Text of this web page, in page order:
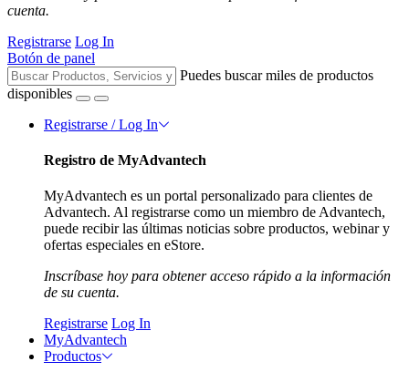
cuenta.
Registrarse Log In
Botón de panel
Puedes buscar miles de productos
disponibles
Registrarse / Log In
Registro de MyAdvantech
MyAdvantech es un portal personalizado para clientes de
Advantech. Al registrarse como un miembro de Advantech,
puede recibir las últimas noticias sobre productos, webinar y
ofertas especiales en eStore.
Inscríbase hoy para obtener acceso rápido a la información
de su cuenta.
Registrarse Log In
MyAdvantech
Productos